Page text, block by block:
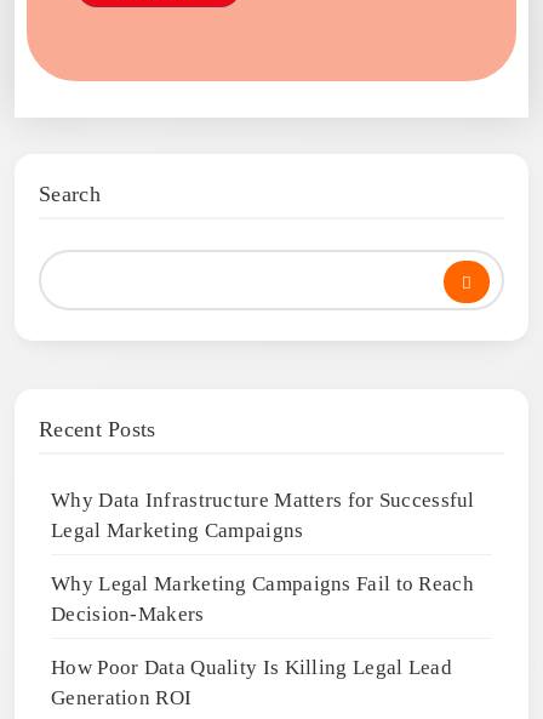
Search
Recent Posts
Why Data Infrastructure Matters for Successful
Legal Marketing Campaigns
Why Legal Marketing Campaigns Fail to Reach
Decision-Makers
How Poor Data Quality Is Killing Legal Lead
Generation ROI